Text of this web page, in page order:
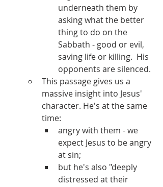
underneath them by
asking what the better
thing to do on the
Sabbath - good or evil,
saving life or killing.  His
opponents are silenced.
This passage gives us a
massive insight into Jesus'
character. He's at the same
time:
angry with them - we
expect Jesus to be angry
at sin;
but he's also "deeply
distressed at their